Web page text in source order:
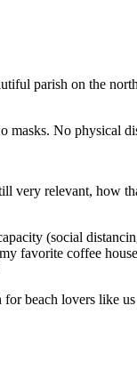
parish on the
masks. No physical
very relevant, how
(social
favorite coffee
beach lovers like